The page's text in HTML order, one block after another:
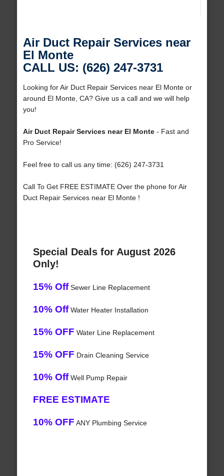
Air Duct Repair Services near
El Monte
CALL US: (626) 247-3731
Looking for Air Duct Repair Services near El Monte or
around El Monte, CA? Give us a call and we will help
you!
Air Duct Repair Services near El Monte- Fast and
Pro Service!
Feel free to call us any time: (626) 247-3731
Call To Get FREE ESTIMATE Over the phone for Air
Duct Repair Services near El Monte !
Special Deals for August 2026
Only!
15% OffSewer Line Replacement
10% OffWater Heater Installation
15% OFF Water Line Replacement
15% OFF Drain Cleaning Service
10% OffWell Pump Repair
FREE ESTIMATE
10% OFF ANY Plumbing Service